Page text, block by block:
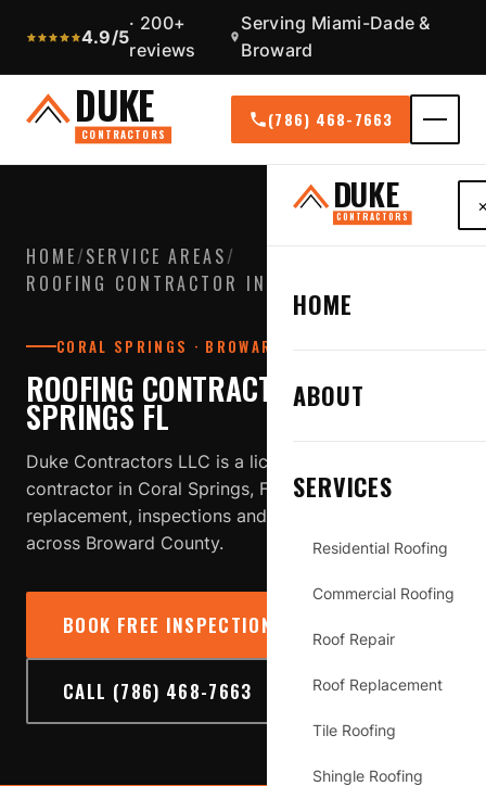
4.9/5
· 200+
reviews
Serving Miami-Dade &
Broward
DUKE
CONTRACTORS
(786) 468-7663
DUKE
CONTRACTORS
HOME
ABOUT
SERVICES
Residential Roofing
Commercial Roofing
Roof Repair
Roof Replacement
Tile Roofing
Shingle Roofing
HOME/SERVICE AREAS/
ROOFING CONTRACTOR IN CORAL SPRINGS FL
CORAL SPRINGS · BROWARD COUNTY
ROOFING CONTRACTOR IN CORAL
SPRINGS FL
Duke Contractors LLC is a licensed, insured roofing
contractor in Coral Springs, FL providing roof repair,
replacement, inspections and storm-damage service
across Broward County.
BOOK FREE INSPECTION
CALL (786) 468-7663